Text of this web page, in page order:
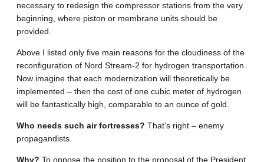
necessary to redesign the compressor stations from the very
beginning, where piston or membrane units should be
provided.
Above I listed only five main reasons for the cloudiness of the
reconfiguration of Nord Stream-2 for hydrogen transportation.
Now imagine that each modernization will theoretically be
implemented – then the cost of one cubic meter of hydrogen
will be fantastically high, comparable to an ounce of gold.
Who needs such air fortresses? That’s right – enemy
propagandists.
Why? To oppose the position to the proposal of the President